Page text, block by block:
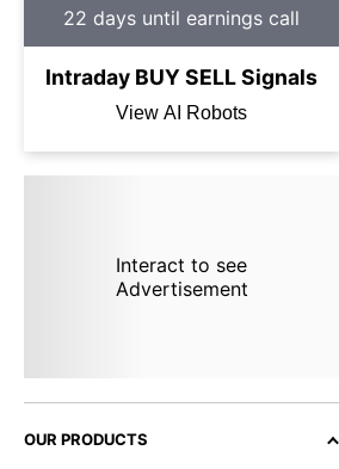
22 days until earnings call
Intraday BUYSELLSignals
View AI Robots
Interact to see
Advertisement
OUR PRODUCTS